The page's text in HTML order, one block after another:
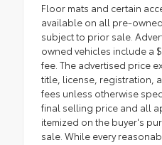
Floor mats and certain
available on all pre-
subject to prior sale.
owned vehicles include a
fee. The advertised price
title, license, registration,
fees unless otherwise
final selling price and all
itemized on the buyer's
sale. While every